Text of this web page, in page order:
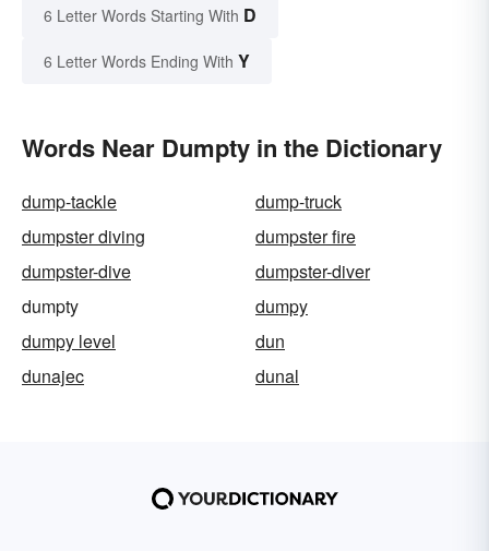
6 Letter Words Starting With D
6 Letter Words Ending With Y
Words Near Dumpty in the Dictionary
dump-tackle
dump-truck
dumpster diving
dumpster fire
dumpster-dive
dumpster-diver
dumpty
dumpy
dumpy level
dun
dunajec
dunal